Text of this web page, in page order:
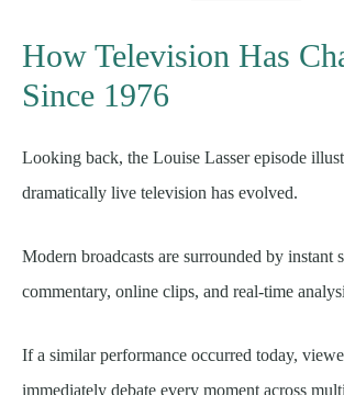
How Television Has
Since 1976
Looking back, the Louise Lasser episode
dramatically live television has evolved.
Modern broadcasts are surrounded by instant
commentary, online clips, and real-time
If a similar performance occurred today,
immediately debate every moment across